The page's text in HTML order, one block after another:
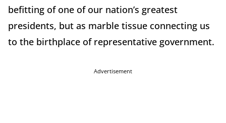
befitting of one of our nation’s greatest
presidents, but as marble tissue connecting us
to the birthplace of representative government.
Advertisement